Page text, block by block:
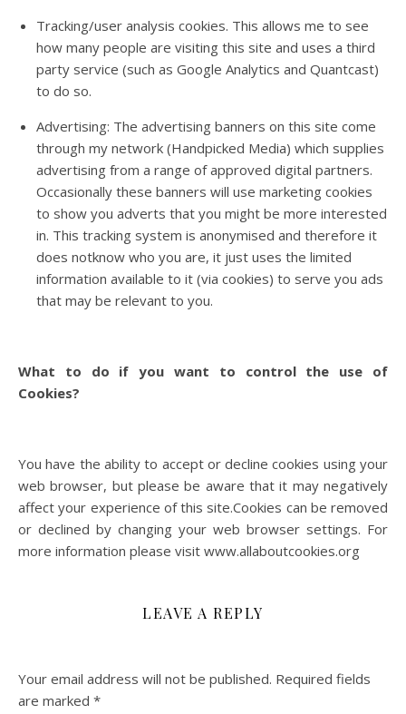
Tracking/user analysis cookies. This allows me to see
how many people are visiting this site and uses a third
party service (such as Google Analytics and Quantcast)
to do so.
Advertising: The advertising banners on this site come
through my network (Handpicked Media) which supplies
advertising from a range of approved digital partners.
Occasionally these banners will use marketing cookies
to show you adverts that you might be more interested
in. This tracking system is anonymised and therefore it
does notknow who you are, it just uses the limited
information available to it (via cookies) to serve you ads
that may be relevant to you.
What to do if you want to control the use of
Cookies?
You have the ability to accept or decline cookies using your
web browser, but please be aware that it may negatively
affect your experience of this site.Cookies can be removed
or declined by changing your web browser settings. For
more information please visit www.allaboutcookies.org
LEAVE A REPLY
Your email address will not be published. Required fields
are marked *